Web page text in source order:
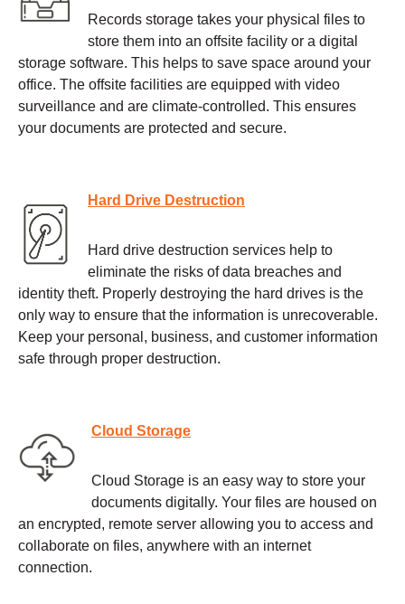
Records storage takes your physical files to
store them into an offsite facility or a digital
storage software. This helps to save space around your
office. The offsite facilities are equipped with video
surveillance and are climate-controlled. This ensures
your documents are protected and secure.
Hard Drive Destruction
Hard drive destruction services help to
eliminate the risks of data breaches and
identity theft. Properly destroying the hard drives is the
only way to ensure that the information is unrecoverable.
Keep your personal, business, and customer information
safe through proper destruction.
Cloud Storage
Cloud Storage is an easy way to store your
documents digitally. Your files are housed on
an encrypted, remote server allowing you to access and
collaborate on files, anywhere with an internet
connection.